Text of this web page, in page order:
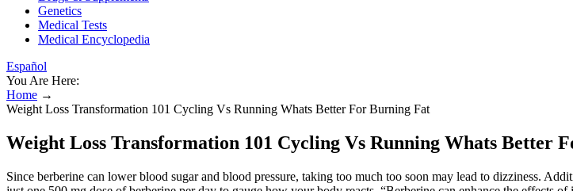
Genetics
Medical Tests
Medical Encyclopedia
Español
You Are Here:
Home →
Weight Loss Transformation 101 Cycling Vs Running Whats Better For Burning Fat
Weight Loss Transformation 101 Cycling Vs Running Whats Better
Since berberine can lower blood sugar and blood pressure, taking too much too soon may lead to dizziness.